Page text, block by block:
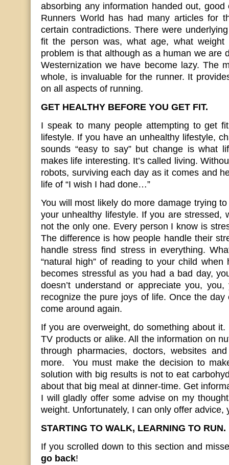
absorbing any information handed out,
Runners World has had many articles for
certain contradictions. There were
fit the person was, what age, what weight
problem is that although as a human we are
Westernization we have become lazy. The
whole, is invaluable for the runner. It
on all aspects of running.
GET HEALTHY BEFORE YOU GET FIT.
I speak to many people attempting to get
lifestyle. If you have an unhealthy lifestyle,
sounds “easy to say” but change is what
makes life interesting. It’s called living.
robots, surviving each day as it comes and
life of “I wish I had done…”
You will most likely do more damage trying
your unhealthy lifestyle. If you are stressed,
not the only one. Every person I know is
The difference is how people handle their
handle stress find stress in everything.
“natural high” of reading to your child
becomes stressful as you had a bad day,
doesn’t understand or appreciate you,
recognize the pure joys of life. Once the day
come around again.
If you are overweight, do something about
TV products or alike. All the information on
through pharmacies, doctors, websites
more. You must make the decision to
solution with big results is not to eat
about that big meal at dinner-time. Get
I will gladly offer some advise on my
weight. Unfortunately, I can only offer advice,
STARTING TO WALK, LEARNING TO RUN.
If you scrolled down to this section and
go back!